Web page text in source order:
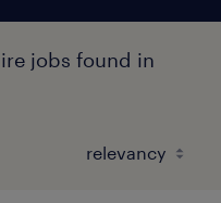
jobs found in